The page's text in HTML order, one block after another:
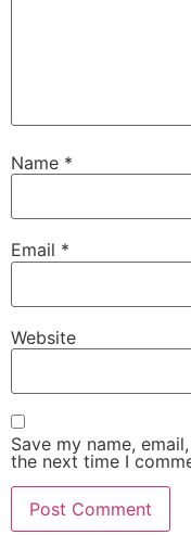
Name *
Email *
Website
Save my name,
the next time I